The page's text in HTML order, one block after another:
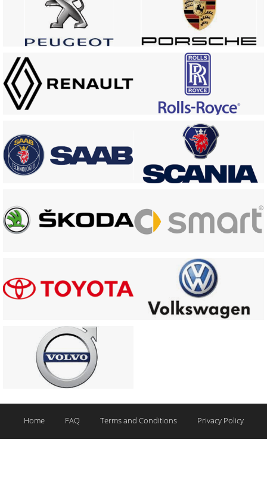
Home FAQ Terms and Conditions Privacy Policy